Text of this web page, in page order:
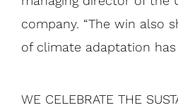
company. “The win also
of climate adaptation has
WE CELEBRATE THE